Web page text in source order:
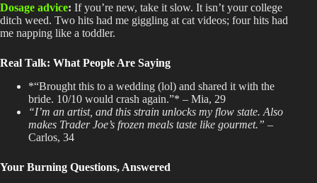
Dosage advice: If you’re new, take it slow. It isn’t your college
ditch weed. Two hits had me giggling at cat videos; four hits had
me napping like a toddler.
Real Talk: What People Are Saying
*“Brought this to a wedding (lol) and shared it with the
bride. 10/10 would crash again.”* – Mia, 29
“I’m an artist, and this strain unlocks my flow state. Also
makes Trader Joe’s frozen meals taste like gourmet.” –
Carlos, 34
Your Burning Questions, Answered